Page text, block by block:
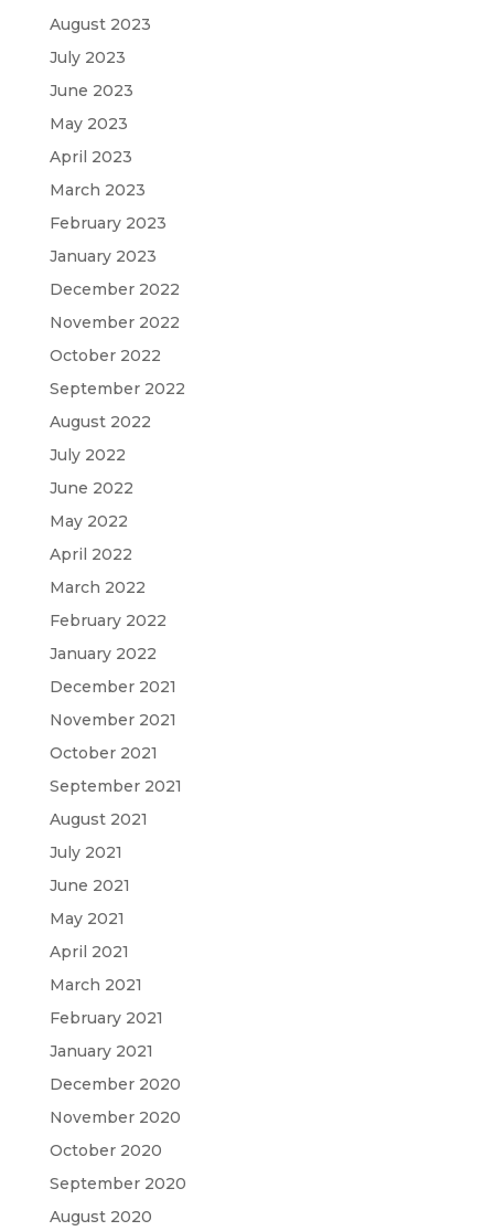
August 2023
July 2023
June 2023
May 2023
April 2023
March 2023
February 2023
January 2023
December 2022
November 2022
October 2022
September 2022
August 2022
July 2022
June 2022
May 2022
April 2022
March 2022
February 2022
January 2022
December 2021
November 2021
October 2021
September 2021
August 2021
July 2021
June 2021
May 2021
April 2021
March 2021
February 2021
January 2021
December 2020
November 2020
October 2020
September 2020
August 2020